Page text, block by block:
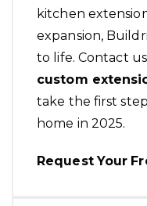
kitchen
expansion,
to life. Contact
custom
take the first
home in 2025.
Request Your